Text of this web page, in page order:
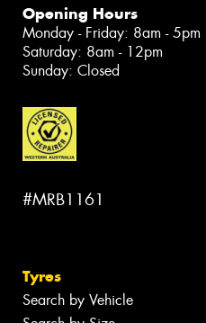
Opening Hours
Monday - Friday: 8am - 5pm
Saturday: 8am - 12pm
Sunday: Closed
#MRB1161
Tyres
Search by Vehicle